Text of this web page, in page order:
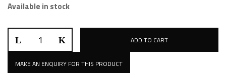
Available in stock
SciAps
X-
ADD TO CART